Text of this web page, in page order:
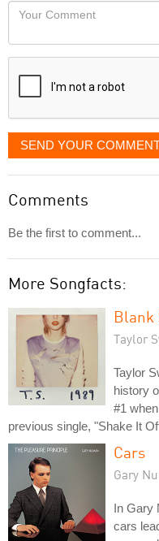
like
displayed
Your
SEND YOUR
Comments
Be the first to comment...
More Songfacts:
Blank
Taylor
Taylor
history
#1
previous single, "Shake It
Cars
Gary
In Gary
cars